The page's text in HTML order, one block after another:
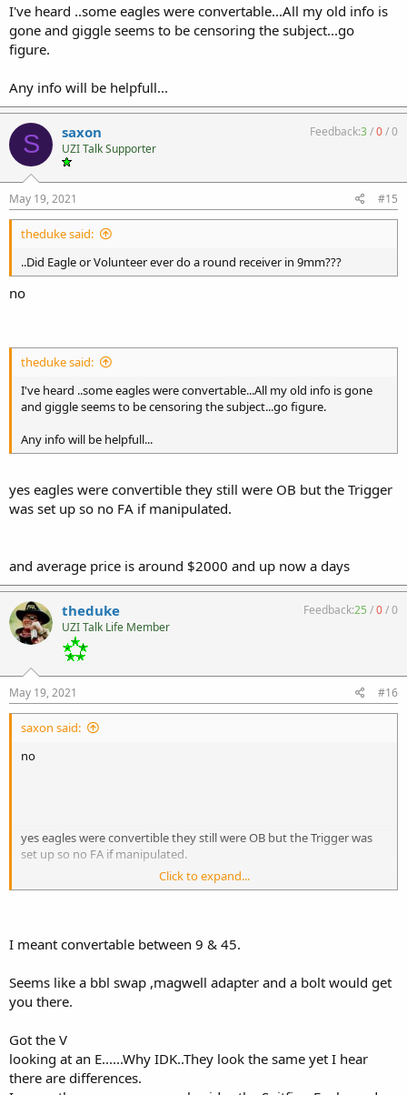
I've heard ..some eagles were convertable...All my old info is
gone and giggle seems to be censoring the subject...go
figure.
Any info will be helpfull...
S saxon
UZI Talk Supporter
Feedback:3/0/0
May 19, 2021 #15
theduke said:
..Did Eagle or Volunteer ever do a round receiver in 9mm???
no
theduke said:
I've heard ..some eagles were convertable...All my old info is gone
and giggle seems to be censoring the subject...go figure.
Any info will be helpfull...
yes eagles were convertible they still were OB but the Trigger
was set up so no FA if manipulated.
and average price is around $2000 and up now a days
theduke
UZI Talk Life Member
Feedback:25 /0/0
May 19, 2021 #16
saxon said:
no
yes eagles were convertible they still were OB but the Trigger was
set up so no FA if manipulated.
Click to expand...
I meant convertable between 9 & 45.
Seems like a bbl swap ,magwell adapter and a bolt would get
you there.
Got the V
looking at an E......Why IDK..They look the same yet I hear
there are differences.